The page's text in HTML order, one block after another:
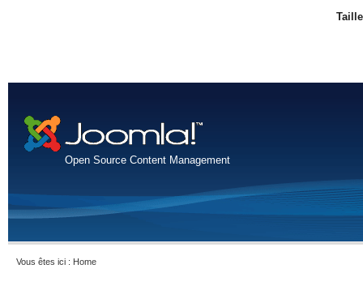
Open Source Content Management
Vous êtes ici : Home